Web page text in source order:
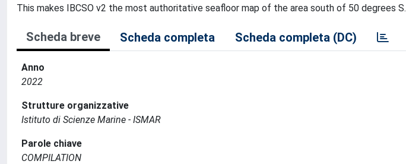
This makes IBCSO v2 the most authoritative seafloor map of the area south of 50 degrees S.
Scheda breve Scheda completa Scheda completa (DC)
Anno
2022
Strutture organizzative
Istituto di Scienze Marine - ISMAR
Parole chiave
COMPILATION